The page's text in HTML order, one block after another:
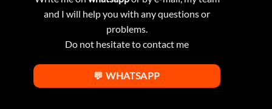
and I will help you with any questions or
problems.
Do not hesitate to contact me
💬 WHATSAPP